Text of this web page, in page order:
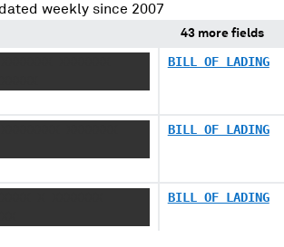
weekly since 2007
43 more fields
BILL OF LADING
BILL OF LADING
BILL OF LADING